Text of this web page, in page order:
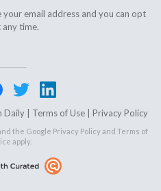
your email address and you can opt
any time.
| Terms of Use Privacy Policy
the Google Privacy Policyand Terms of
apply.